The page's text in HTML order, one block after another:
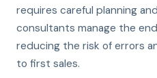
requires careful planning
consultants manage the
reducing the risk of errors
to first sales.